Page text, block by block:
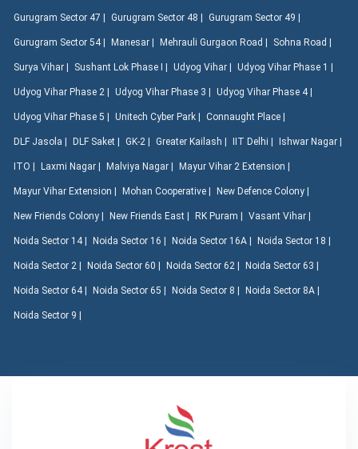
Gurugram Sector 47 | Gurugram Sector 48 | Gurugram Sector 49 |
Gurugram Sector 54 | Manesar | Mehrauli Gurgaon Road | Sohna Road |
Surya Vihar | Sushant Lok Phase I | Udyog Vihar | Udyog Vihar Phase 1 |
Udyog Vihar Phase 2 | Udyog Vihar Phase 3 | Udyog Vihar Phase 4 |
Udyog Vihar Phase 5 | Unitech Cyber Park | Connaught Place |
DLF Jasola | DLF Saket | GK-2 | Greater Kailash | IIT Delhi | Ishwar Nagar |
ITO | Laxmi Nagar | Malviya Nagar | Mayur Vihar 2 Extension |
Mayur Vihar Extension | Mohan Cooperative | New Defence Colony |
New Friends Colony | New Friends East | RK Puram | Vasant Vihar |
Noida Sector 14 | Noida Sector 16 | Noida Sector 16A | Noida Sector 18 |
Noida Sector 2 | Noida Sector 60 | Noida Sector 62 | Noida Sector 63 |
Noida Sector 64 | Noida Sector 65 | Noida Sector 8 | Noida Sector 8A |
Noida Sector 9 |